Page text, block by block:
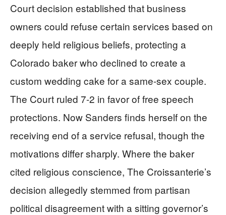
Court decision established that business
owners could refuse certain services based on
deeply held religious beliefs, protecting a
Colorado baker who declined to create a
custom wedding cake for a same-sex couple.
The Court ruled 7-2 in favor of free speech
protections. Now Sanders finds herself on the
receiving end of a service refusal, though the
motivations differ sharply. Where the baker
cited religious conscience, The Croissanterie’s
decision allegedly stemmed from partisan
political disagreement with a sitting governor’s